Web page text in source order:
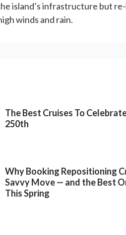
island’s infrastructure but
winds and rain.
The Best Cruises To
250th
Why Booking Repositioning
Savvy Move — and the Best
This Spring